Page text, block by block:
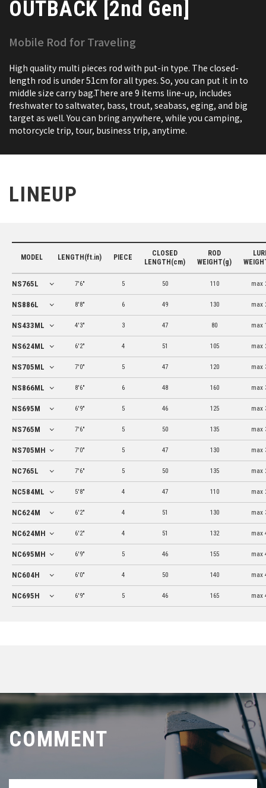
OUTBACK [2nd Gen]
Mobile Rod for Traveling
High quality multi pieces rod with put-in type. The closed-
length rod is under 51cm for all types. So, you can put it in to
middle size carry bag.There are 9 items line-up, includes
freshwater to saltwater, bass, trout, seabass, eging, and big
target as well. You can bring anywhere, while you camping,
motorcycle trip, tour, business trip, anytime.
LINEUP
MODEL LENGTH(ft.in) PIECE
CLOSED
LENGTH(cm)
ROD
WEIGHT(g)
NS765L 7'6" 5 50 110 max
NS886L 8'8" 6 49 130 max
NS433ML 4'3" 3 47 80 max
NS624ML 6'2" 4 51 105 max
NS705ML 7'0" 5 47 120 max
NS866ML 8'6" 6 48 160 max
NS695M 6'9" 5 46 125 max
NS765M 7'6" 5 50 135 max
NS705MH 7'0" 5 47 130 max
NC765L 7'6" 5 50 135 max
NC584ML 5'8" 4 47 110 max
NC624M 6'2" 4 51 130 max
NC624MH 6'2" 4 51 132 max
NC695MH 6'9" 5 46 155 max
NC604H 6'0" 4 50 140 max
NC695H 6'9" 5 46 165 max
COMMENT